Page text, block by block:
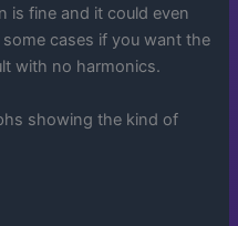
is fine and it could even
cases if you want the
with no harmonics.
showing the kind of